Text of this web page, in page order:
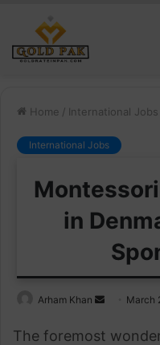
Home / International Jobs
International Jobs
in
Arham Khan
Send
email
March
The foremost